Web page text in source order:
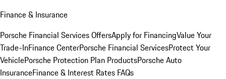
Finance & Insurance
Porsche Financial Services OffersApply for FinancingValue Your
Trade-InFinance CenterPorsche Financial ServicesProtect Your
VehiclePorsche Protection Plan ProductsPorsche Auto
InsuranceFinance & Interest Rates FAQs